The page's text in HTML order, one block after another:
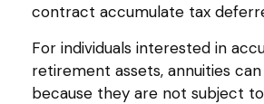
contract accumulate tax
For individuals interested in
retirement assets, annuities
because they are not subject